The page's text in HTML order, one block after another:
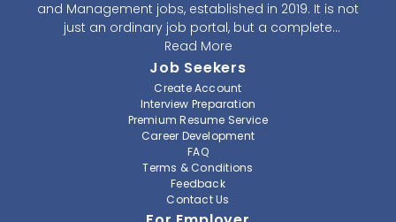
and Management jobs, established in 2019. It is not
just an ordinary job portal, but a complete
recruitment and career platform. JobAxle strives to
provide the best services in the fields of recruitment
solutions and career building. With its easy-to-
navigate and resourceful website, JobAxle envisions
improving the recruiting process.
At JobAxle, we understand that each individual has a
different career perspective and to help them find a
job that suits them best. Jobseekers can create a
professional CV, setup an alert for their preferred job,
Read More
Job Seekers
Create Account
Interview Preparation
Premium Resume Service
Career Development
FAQ
Terms & Conditions
Feedback
Contact Us